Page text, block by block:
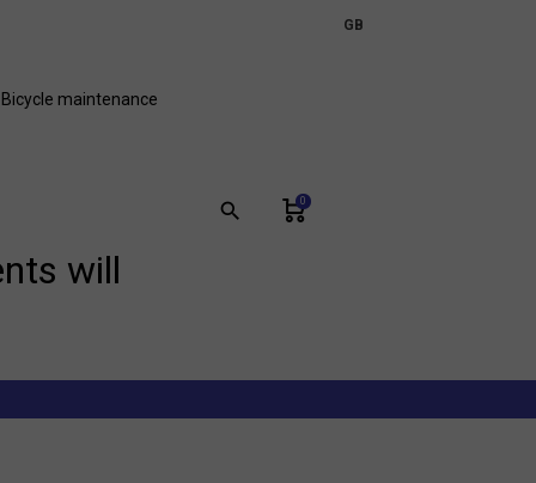
GB
Bicycle maintenance
will
search 0